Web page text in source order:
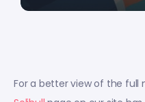
For a better view of the full